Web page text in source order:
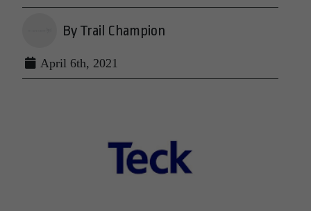
By Trail Champion
April 6th, 2021